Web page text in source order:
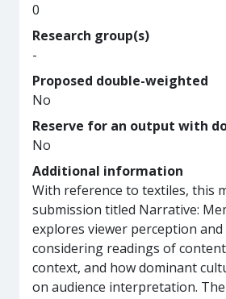
0
Research group(s)
-
Proposed double-weighted
No
Reserve for an output with
No
Additional information
With reference to textiles, this
submission titled Narrative:
explores viewer perception
considering readings of
context, and how dominant
on audience interpretation.